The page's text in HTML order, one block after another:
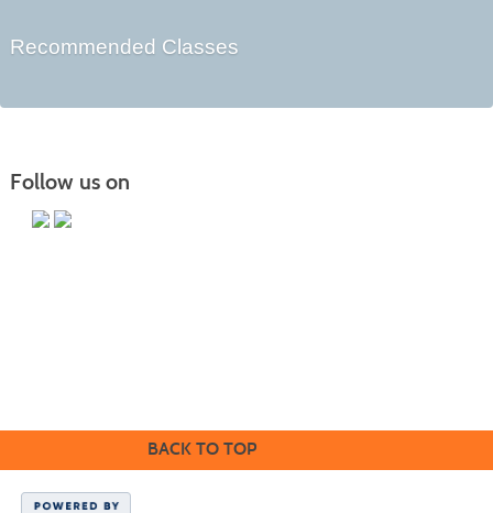
Recommended Classes
Follow us on
BACK TO TOP